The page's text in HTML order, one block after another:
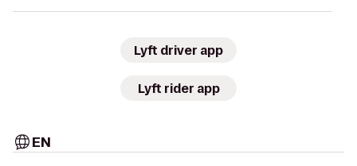
Lyft driver app
Lyft rider app
EN